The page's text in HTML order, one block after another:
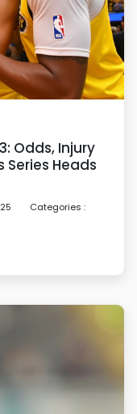
Odds, Injury
Series Heads
Categories :